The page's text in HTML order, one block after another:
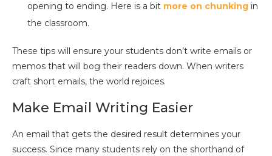
opening to ending. Here is a bit more on chunking in
the classroom.
These tips will ensure your students don’t write emails or
memos that will bog their readers down. When writers
craft short emails, the world rejoices.
Make Email Writing Easier
An email that gets the desired result determines your
success. Since many students rely on the shorthand of